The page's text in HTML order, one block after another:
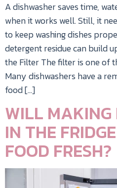
A dishwasher saves time,
when it works well. Still, it
to keep washing dishes
detergent residue can build
the Filter The filter is one of
Many dishwashers have a
food […]
WILL MAKING
IN THE
FOOD FRESH?